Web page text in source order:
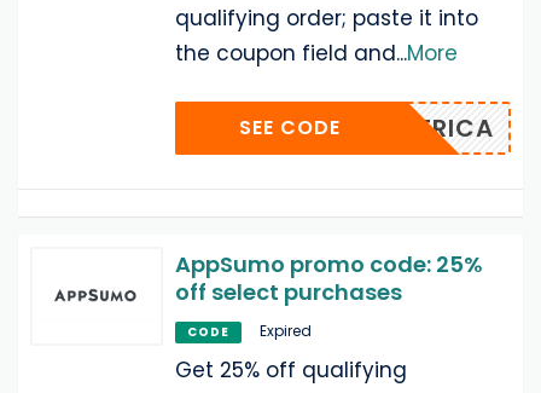
qualifying order; paste it into
the coupon field and...More
GENERICA
SEE CODE
AppSumo promo code: 25%
off select purchases
CODE Expired
Get 25% off qualifying